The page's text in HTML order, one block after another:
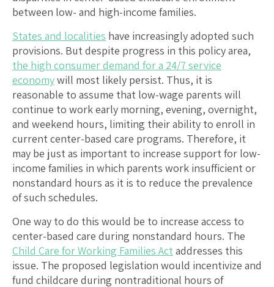
between low- and high-income families.
States and localities have increasingly adopted such
provisions. But despite progress in this policy area,
the high consumer demand for a 24/7 service
economywill most likely persist. Thus, it is
reasonable to assume that low-wage parents will
continue to work early morning, evening, overnight,
and weekend hours, limiting their ability to enroll in
current center-based care programs. Therefore, it
may be just as important to increase support for low-
income families in which parents work insufficient or
nonstandard hours as it is to reduce the prevalence
of such schedules.
One way to do this would be to increase access to
center-based care during nonstandard hours. The
Child Care for Working Families Act addresses this
issue. The proposed legislation would incentivize and
fund childcare during nontraditional hours of